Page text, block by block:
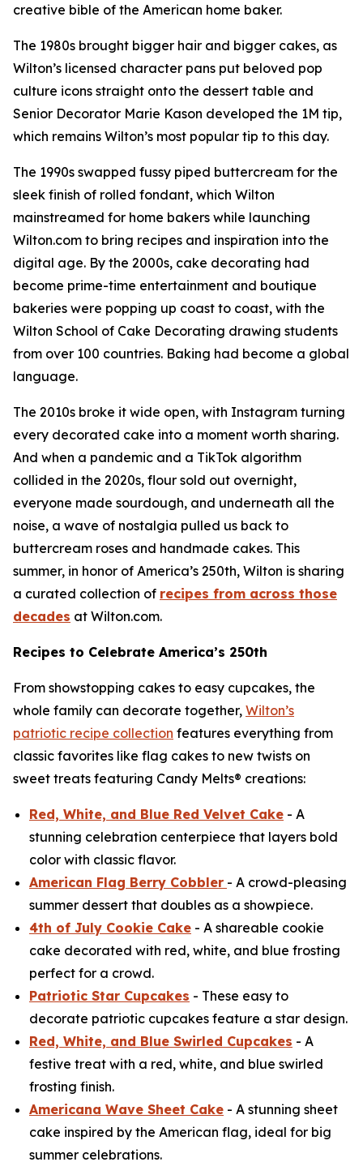
creative bible of the American home baker.
The 1980s brought bigger hair and bigger cakes, as
Wilton’s licensed character pans put beloved pop
culture icons straight onto the dessert table and
Senior Decorator Marie Kason developed the 1M tip,
which remains Wilton’s most popular tip to this day.
The 1990s swapped fussy piped buttercream for the
sleek finish of rolled fondant, which Wilton
mainstreamed for home bakers while launching
Wilton.com to bring recipes and inspiration into the
digital age. By the 2000s, cake decorating had
become prime-time entertainment and boutique
bakeries were popping up coast to coast, with the
Wilton School of Cake Decorating drawing students
from over 100 countries. Baking had become a global
language.
The 2010s broke it wide open, with Instagram turning
every decorated cake into a moment worth sharing.
And when a pandemic and a TikTok algorithm
collided in the 2020s, flour sold out overnight,
everyone made sourdough, and underneath all the
noise, a wave of nostalgia pulled us back to
buttercream roses and handmade cakes. This
summer, in honor of America’s 250th, Wilton is sharing
a curated collection of recipes from across those
decades at Wilton.com.
Recipes to Celebrate America’s 250th
From showstopping cakes to easy cupcakes, the
whole family can decorate together, Wilton’s
patriotic recipe collection features everything from
classic favorites like flag cakes to new twists on
sweet treats featuring Candy Melts® creations:
Red, White, and Blue Red Velvet Cake - A
stunning celebration centerpiece that layers bold
color with classic flavor.
American Flag Berry Cobbler - A crowd-pleasing
summer dessert that doubles as a showpiece.
4th of July Cookie Cake - A shareable cookie
cake decorated with red, white, and blue frosting
perfect for a crowd.
Patriotic Star Cupcakes - These easy to
decorate patriotic cupcakes feature a star design.
Red, White, and Blue Swirled Cupcakes - A
festive treat with a red, white, and blue swirled
frosting finish.
Americana Wave Sheet Cake - A stunning sheet
cake inspired by the American flag, ideal for big
summer celebrations.